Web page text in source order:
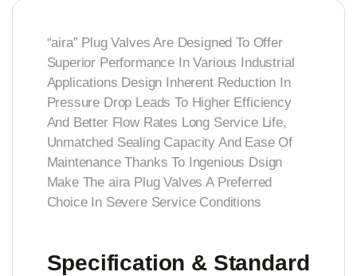
“aira” Plug Valves Are Designed To Offer
Superior Performance In Various Industrial
Applications Design Inherent Reduction In
Pressure Drop Leads To Higher Efficiency
And Better Flow Rates Long Service Life,
Unmatched Sealing Capacity And Ease Of
Maintenance Thanks To Ingenious Dsign
Make The aira Plug Valves A Preferred
Choice In Severe Service Conditions
Specification & Standard